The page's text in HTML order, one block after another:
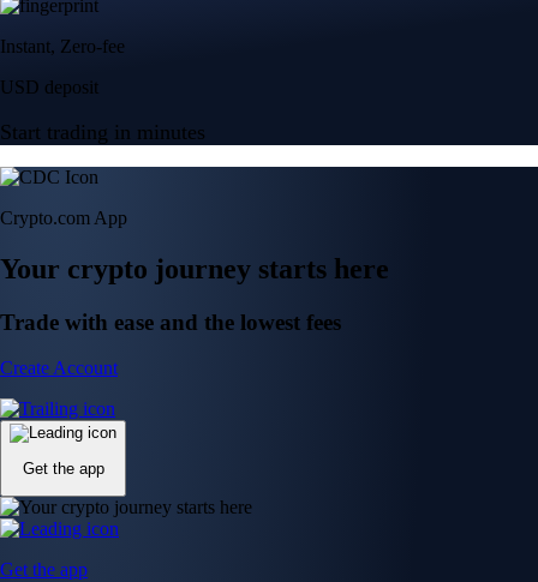
Instant, Zero-fee
USD deposit
Start trading in minutes
Crypto.com App
Your crypto journey starts here
Trade with ease and the lowest fees
Create Account
Get the app
Get the app